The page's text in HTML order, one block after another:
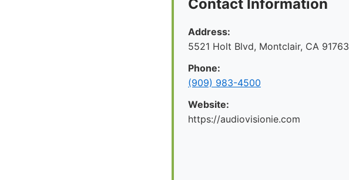
Contact Information
Address:
5521 Holt Blvd, Montclair, CA 91763
Phone:
(909) 983-4500
Website:
https://audiovisionie.com